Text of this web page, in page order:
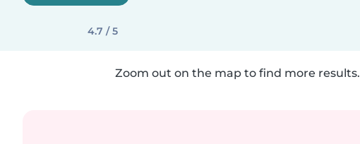
4.7 / 5
Zoom out on the map to find more results.